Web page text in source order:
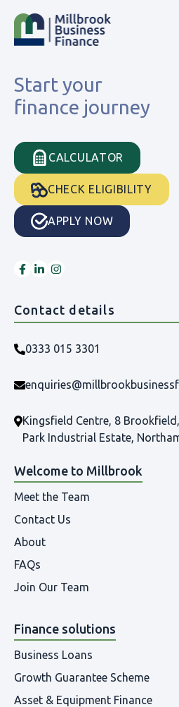
Start your
finance journey
CALCULATOR
CHECK ELIGIBILITY
APPLY NOW
Contact details
0333 015 3301
Kingsfield Centre, 8
Park Industrial Estate,
Welcome to Millbrook
Meet the Team
Contact Us
About
FAQs
Join Our Team
Finance solutions
Business Loans
Growth Guarantee Scheme
Asset & Equipment Finance